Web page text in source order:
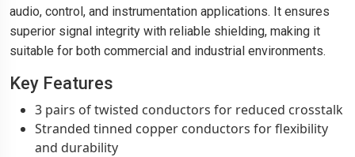
audio, control, and instrumentation applications. It ensures
superior signal integrity with reliable shielding, making it
suitable for both commercial and industrial environments.
Key Features
3 pairs of twisted conductors for reduced crosstalk
Stranded tinned copper conductors for flexibility
and durability